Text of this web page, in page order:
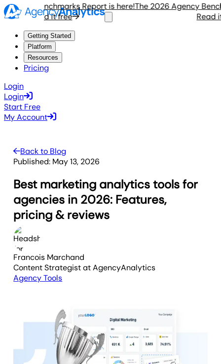
Benchmarks Report is here!
Read it free
The 2026 Agency
Read it
Getting Started
Platform
Resources
Pricing
Login
Login
Start Free
My Account
Back to Blog
Published: May 13, 2026
Best marketing analytics tools for
agencies in 2026: Features,
pricing & reviews
Francois Marchand
Content Strategistat AgencyAnalytics
Agency Tools